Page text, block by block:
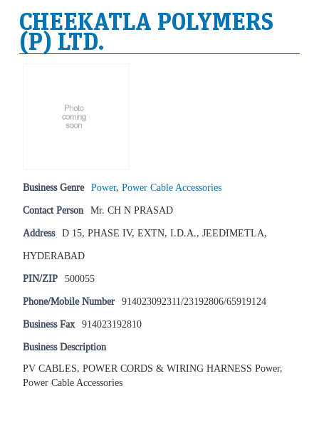
CHEEKATLA POLYMERS
(P) LTD.
Business Genre Power, Power Cable Accessories
Contact Person Mr. CH N PRASAD
Address D 15, PHASE IV, EXTN, I.D.A., JEEDIMETLA,
HYDERABAD
PIN/ZIP 500055
Phone/Mobile Number 914023092311/23192806/65919124
Business Fax 914023192810
Business Description
PV CABLES, POWER CORDS & WIRING HARNESS Power,
Power Cable Accessories